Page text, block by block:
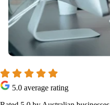
5.0 average rating